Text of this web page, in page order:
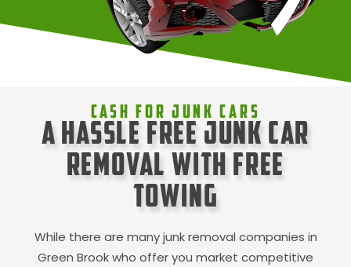
Cash For Junk Cars
A Hassle Free Junk Car
Removal with Free
Towing
While there are many junk removal companies in
Green Brookwho offer you market competitive